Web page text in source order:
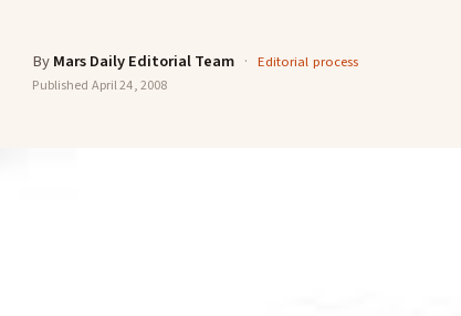
ByMars Daily Editorial Team · Editorial process
Published April 24, 2008